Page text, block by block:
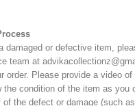
damaged or defective item,
team at
order. Please provide a video
the condition of the item as you
of the defect or damage (such